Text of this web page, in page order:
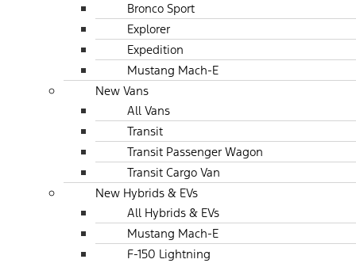
Bronco Sport
Explorer
Expedition
Mustang Mach-E
New Vans
All Vans
Transit
Transit Passenger Wagon
Transit Cargo Van
New Hybrids & EVs
All Hybrids & EVs
Mustang Mach-E
F-150 Lightning